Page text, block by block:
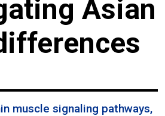
Asian
muscle signaling pathways,